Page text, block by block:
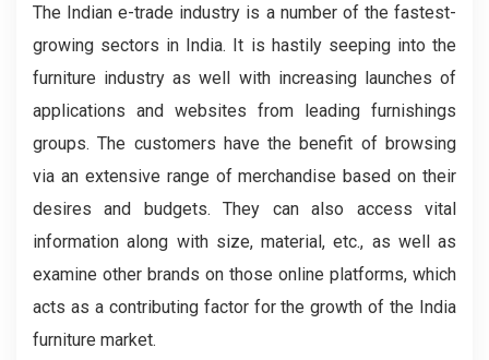
The Indian e-trade industry is a number of the fastest-
growing sectors in India. It is hastily seeping into the
furniture industry as well with increasing launches of
applications and websites from leading furnishings
groups. The customers have the benefit of browsing
via an extensive range of merchandise based on their
desires and budgets. They can also access vital
information along with size, material, etc., as well as
examine other brands on those online platforms, which
acts as a contributing factor for the growth of the India
furniture market.